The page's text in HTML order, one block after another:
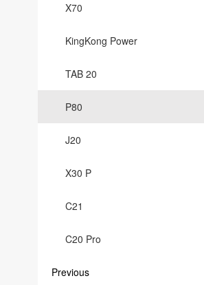
X70
KingKong Power
TAB 20
P80
J20
X30 P
C21
C20 Pro
Previous